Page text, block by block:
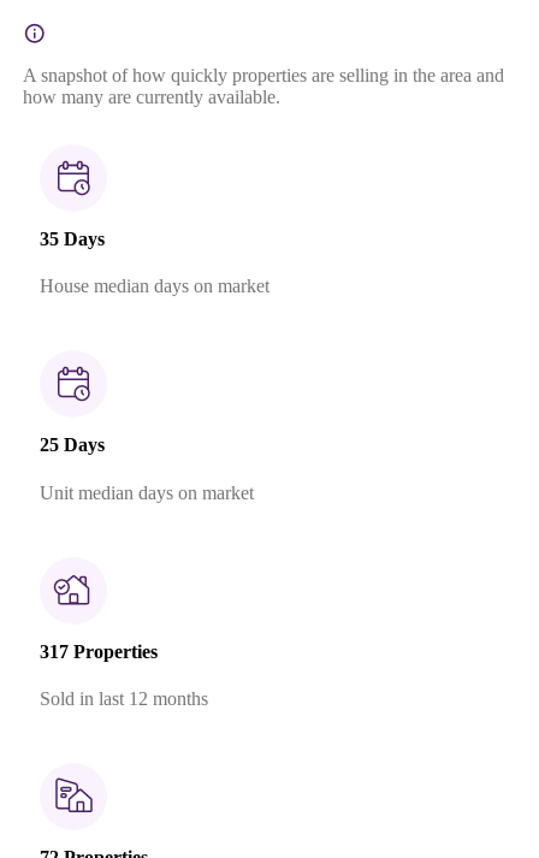
A snapshot of how quickly properties are selling in the area and
how many are currently available.
35 Days
House median days on market
25 Days
Unit median days on market
317 Properties
Sold in last 12 months